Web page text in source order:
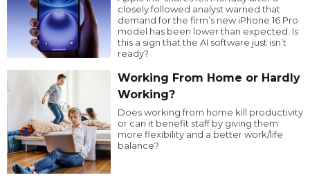
closely followed analyst warned that
demand for the firm’s new iPhone 16 Pro
model has been lower than expected. Is
this a sign that the AI software just isn’t
ready?
Working From Home or Hardly
Working?
Does working from home kill productivity
or can it benefit staff by giving them
more flexibility and a better work/life
balance?